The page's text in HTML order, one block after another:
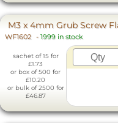
M3 x 4mm Grub Screw
WF1602 - 1999 in stock
sachet of 15 for
£1.73
or box of 500 for
£10.20
or bulk of 2500 for
£46.87